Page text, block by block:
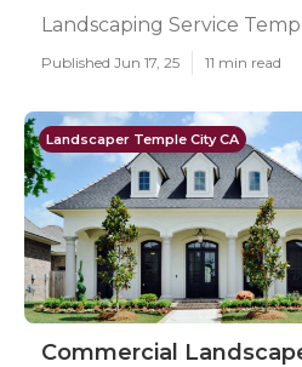
Landscaping Service
Published Jun 17, 25 11 min read
Landscaper Temple City CA
Commercial